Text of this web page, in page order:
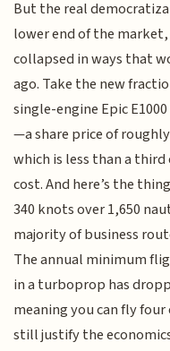
But the real
lower end of the
collapsed in ways that
ago. Take the new
single-engine Epic
—a share price of
which is less than a
cost. And here’s the
340 knots over 1,650
majority of business
The annual minimum
in a turboprop has
meaning you can fly
still justify the